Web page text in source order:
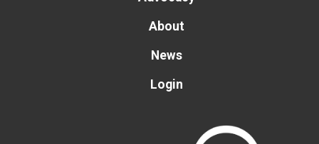
About
News
Login